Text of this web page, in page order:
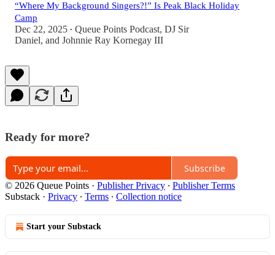
“Where My Background Singers?!” Is Peak Black Holiday
Camp
Dec 22, 2025 • Queue Points Podcast, DJ Sir
Daniel, and Johnnie Ray Kornegay III
Ready for more?
Subscribe
© 2026 Queue Points · Publisher Privacy ∙ Publisher Terms
Substack · Privacy ∙ Terms ∙ Collection notice
Start your Substack